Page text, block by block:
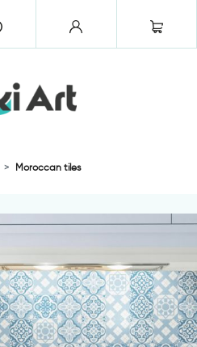
Moroccan tiles